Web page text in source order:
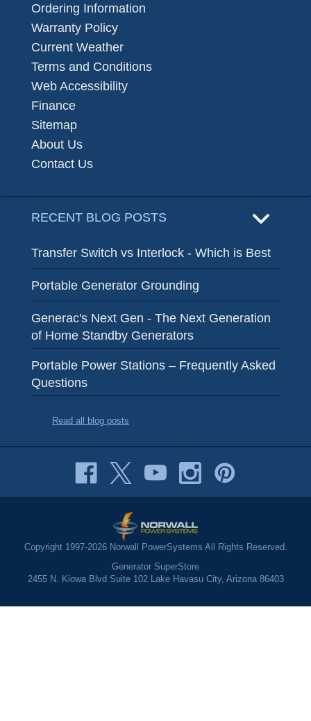
Ordering Information
Warranty Policy
Current Weather
Terms and Conditions
Web Accessibility
Finance
Sitemap
About Us
Contact Us
RECENT BLOG POSTS
Transfer Switch vs Interlock - Which is Best
Portable Generator Grounding
Generac's Next Gen - The Next Generation
of Home Standby Generators
Portable Power Stations – Frequently Asked
Questions
Read all blog posts
Copyright 1997-2026 Norwall PowerSystems All Rights Reserved.
Generator SuperStore
2455 N. Kiowa Blvd Suite 102 Lake Havasu City, Arizona 86403